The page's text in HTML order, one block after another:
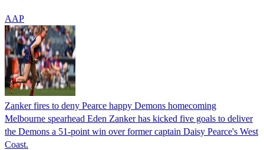
AAP
Zanker fires to deny Pearce happy Demons homecoming
Melbourne spearhead Eden Zanker has kicked five goals to deliver
the Demons a 51-point win over former captain Daisy Pearce's West
Coast.